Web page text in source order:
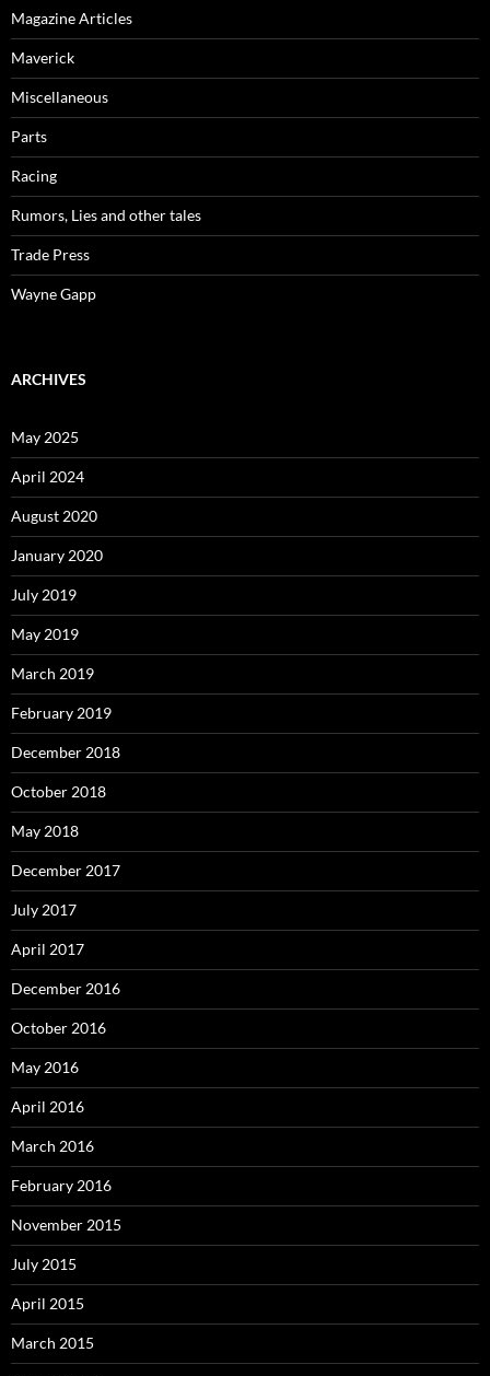
Magazine Articles
Maverick
Miscellaneous
Parts
Racing
Rumors, Lies and other tales
Trade Press
Wayne Gapp
ARCHIVES
May 2025
April 2024
August 2020
January 2020
July 2019
May 2019
March 2019
February 2019
December 2018
October 2018
May 2018
December 2017
July 2017
April 2017
December 2016
October 2016
May 2016
April 2016
March 2016
February 2016
November 2015
July 2015
April 2015
March 2015